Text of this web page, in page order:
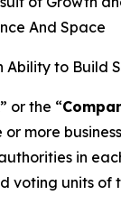
And Space
to Build
” or the “
more
in
voting units of